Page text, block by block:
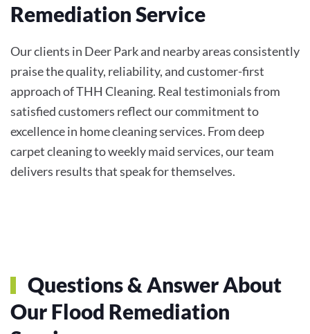
Remediation Service
Our clients in Deer Park and nearby areas consistently
praise the quality, reliability, and customer-first
approach of THH Cleaning. Real testimonials from
satisfied customers reflect our commitment to
excellence in home cleaning services. From deep
carpet cleaning to weekly maid services, our team
delivers results that speak for themselves.
Questions & Answer About
Our Flood Remediation